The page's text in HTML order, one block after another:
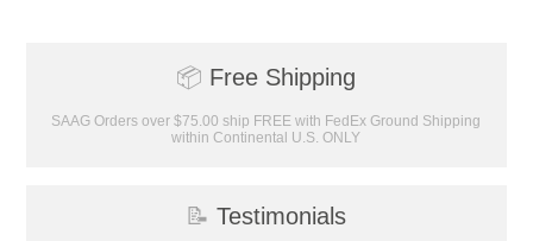
📦 Free Shipping
SAAG Orders over $75.00 ship FREE with FedEx Ground Shipping
within Continental U.S. ONLY
📝 Testimonials